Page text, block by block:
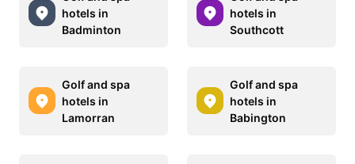
hotels in
Badminton
hotels in
Southcott
Golf and spa
hotels in
Lamorran
Golf and spa
hotels in
Babington